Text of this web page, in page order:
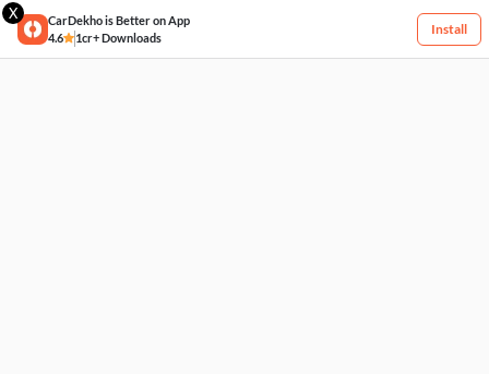
X
CarDekho is Better on App
4.6
1cr+ Downloads
Install